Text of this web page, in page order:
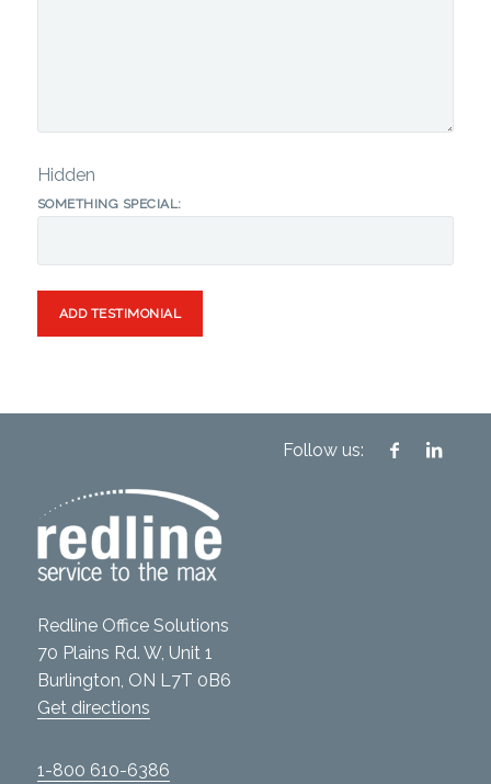
Hidden
SOMETHING SPECIAL:
Follow us:
Redline Office Solutions
70 Plains Rd. W, Unit 1
Burlington, ON L7T 0B6
Get directions
1-800 610-6386